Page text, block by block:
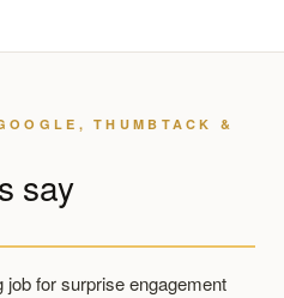
THUMBTACK &
say
for surprise engagement